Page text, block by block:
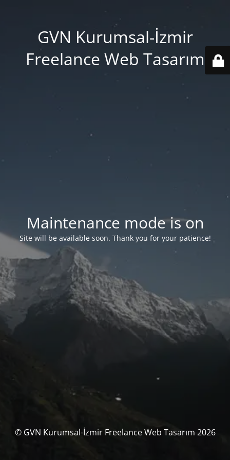
GVN Kurumsal-İzmir
Freelance Web Tasarım
Maintenance mode is on
Site will be available soon. Thank you for your patience!
© GVN Kurumsal-İzmir Freelance Web Tasarım 2026